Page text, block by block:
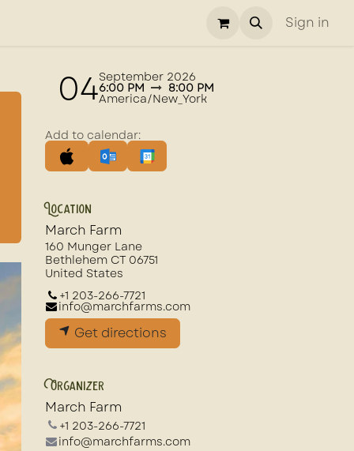
Sign in
04September 2026
6:00 PM 8:00 PM
America/New_York
Add to calendar:
Location
March Farm
160 Munger Lane
Bethlehem CT 06751
United States
+1 203-266-7721
info@marchfarms.com
Get directions
Organizer
March Farm
+1 203-266-7721
info@marchfarms.com